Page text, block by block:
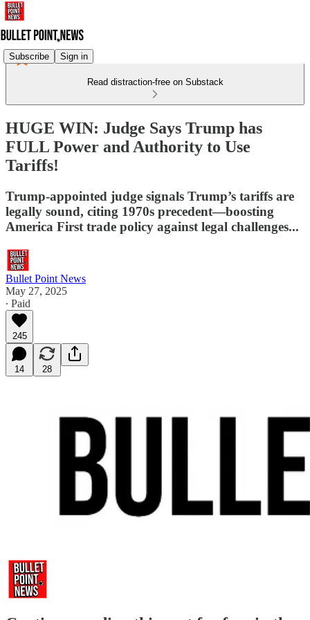
Subscribe Sign in
Read distraction-free on Substack
HUGE WIN: Judge Says Trump has
FULL Power and Authority to Use
Tariffs!
Trump-appointed judge signals Trump’s tariffs are
legally sound, citing 1970s precedent—boosting
America First trade policy against legal challenges...
Bullet Point News
May 27, 2025
∙ Paid
245
14 28